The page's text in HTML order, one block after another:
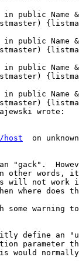
public Name &
public Name &
public Name &
public Name &
wrote:
on
other words, it
will not
where does
some warning
define an
parameter
would